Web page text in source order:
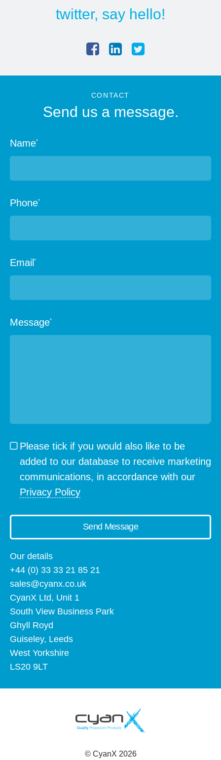
twitter, say hello!
CONTACT
Send us a message.
Name*
Phone*
Email*
Message*
Please tick if you would also like to be
added to our database to receive marketing
communications, in accordance with our
Privacy Policy
Send Message
Our details
+44 (0) 33 33 21 85 21
sales@cyanx.co.uk
CyanX Ltd, Unit 1
South View Business Park
Ghyll Royd
Guiseley, Leeds
West Yorkshire
LS20 9LT
© CyanX 2026